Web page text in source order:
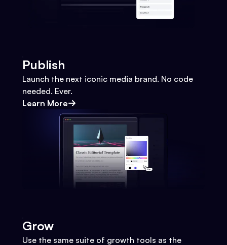
Publish
Launch the next iconic media brand. No code
needed. Ever.
Learn More
Grow
Use the same suite of growth tools as the